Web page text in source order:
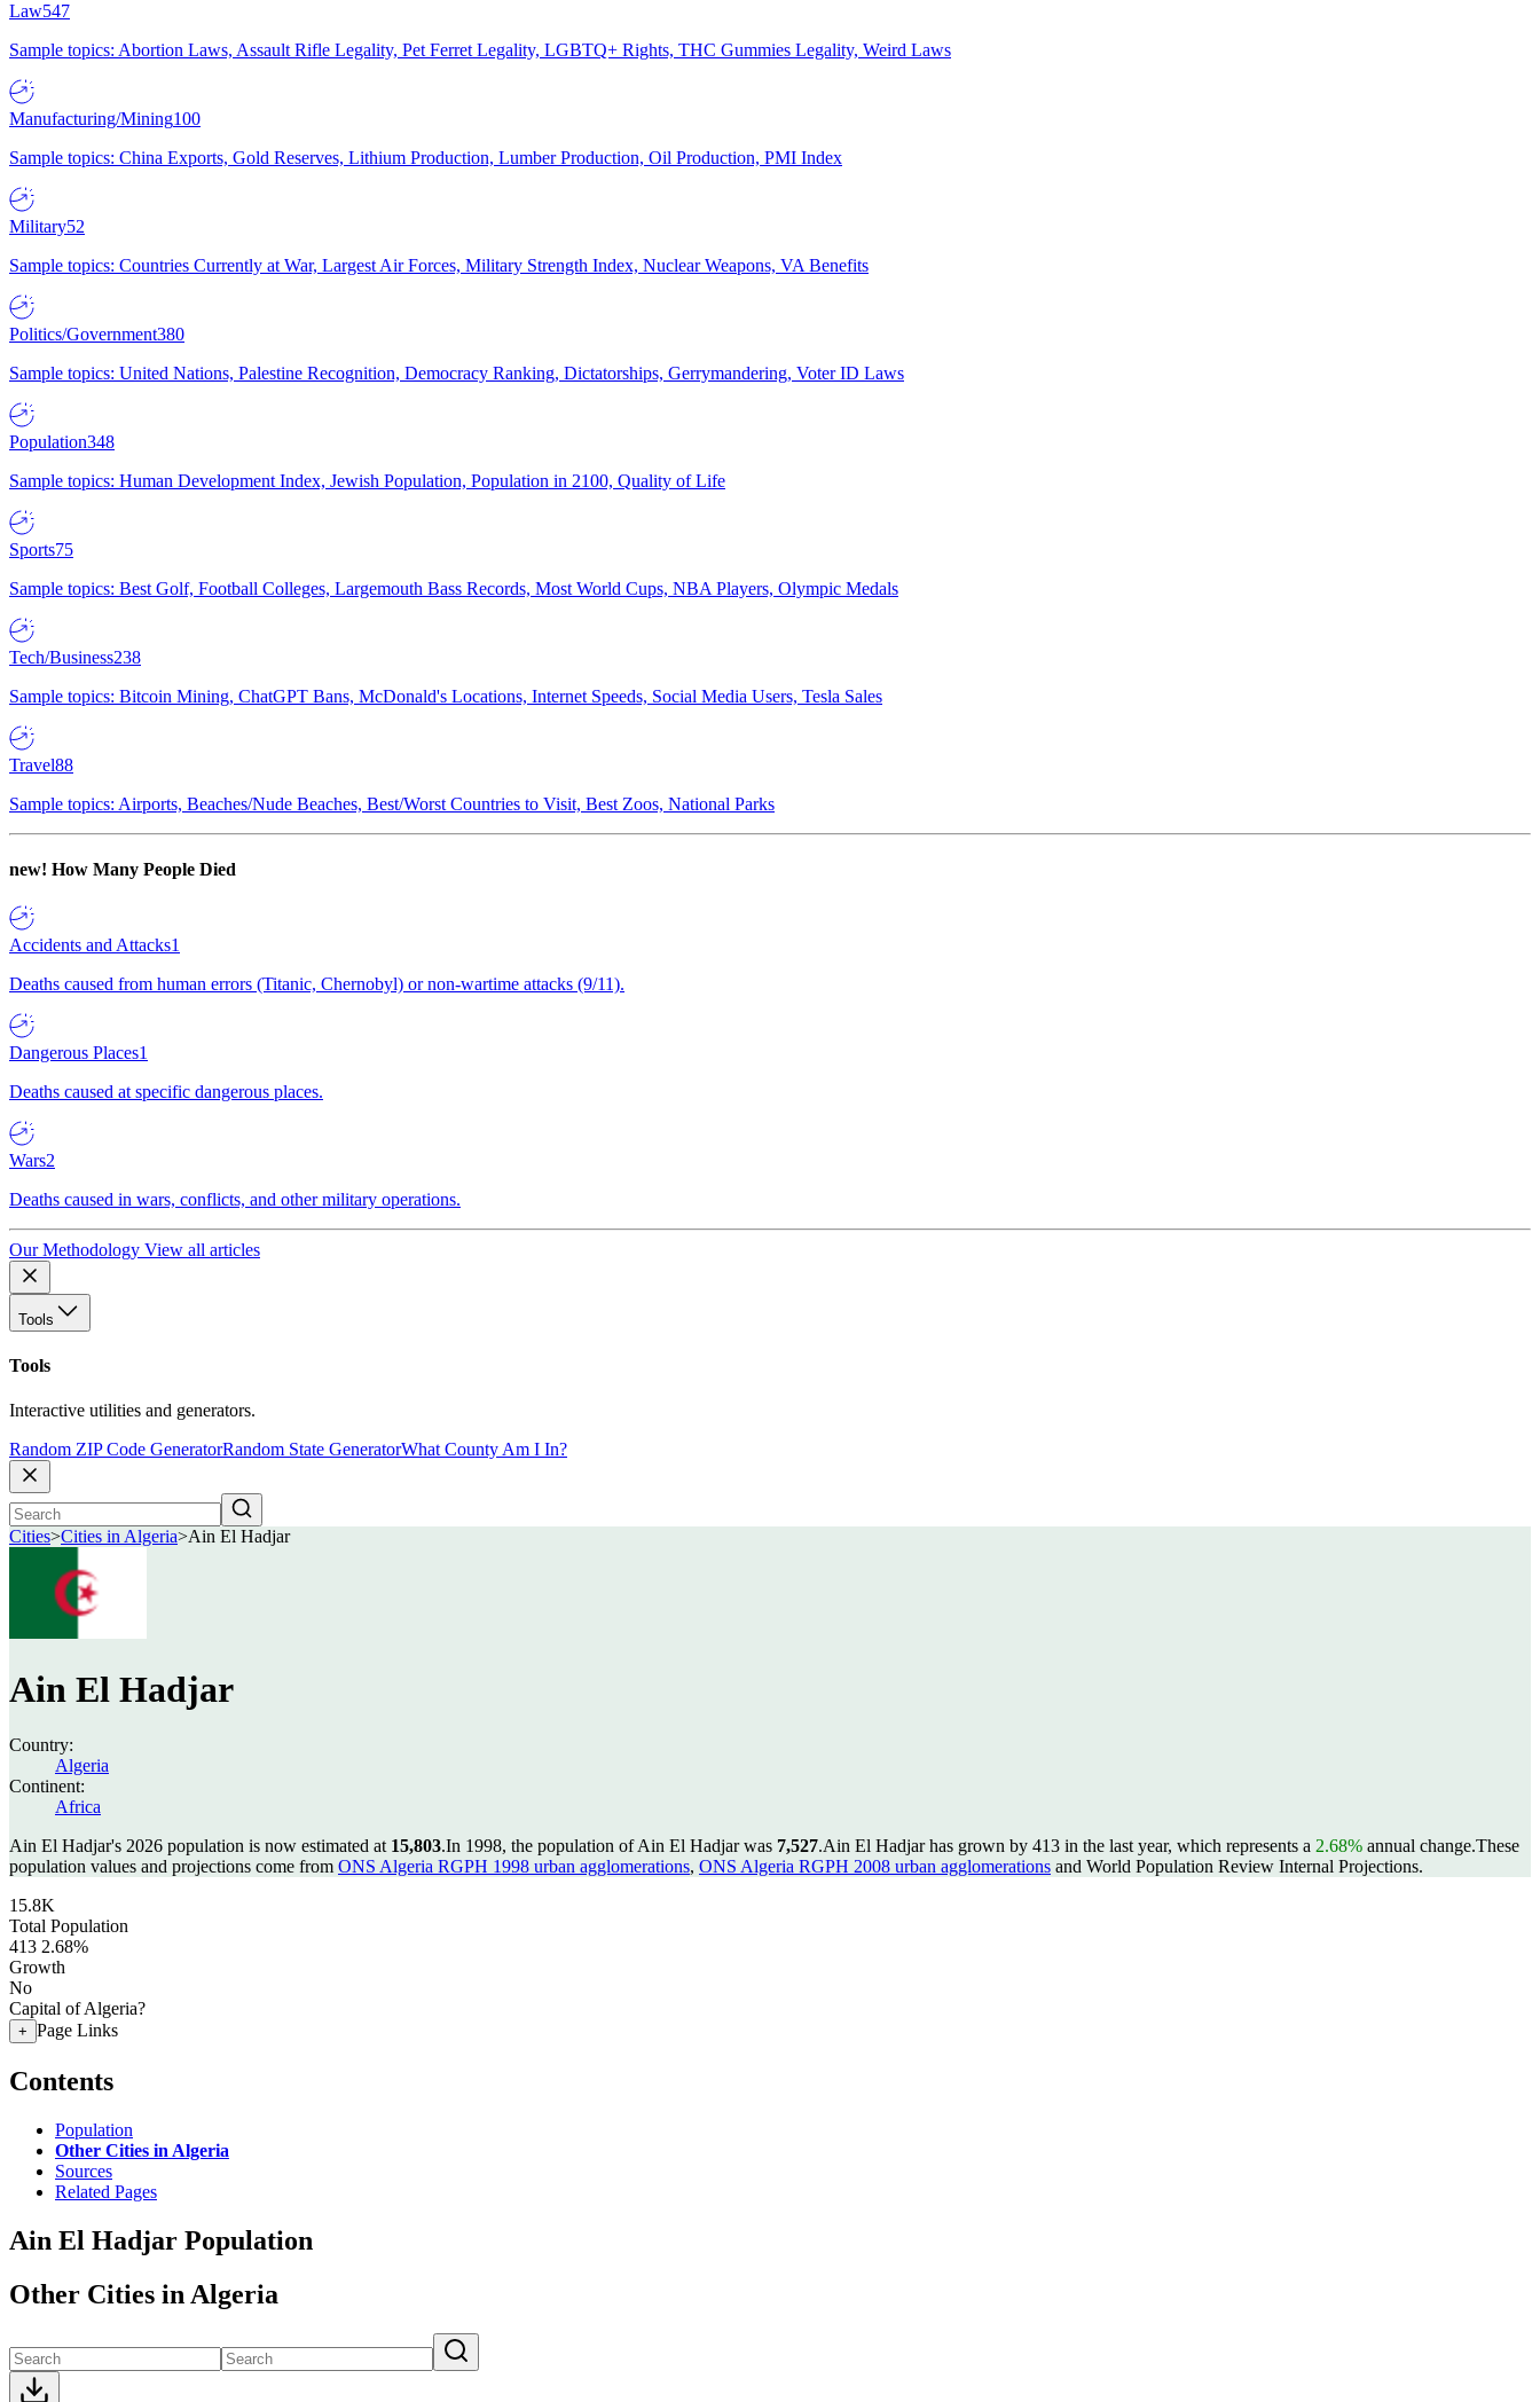
Law547
Sample topics: Abortion Laws, Assault Rifle Legality, Pet Ferret Legality, LGBTQ+ Rights, THC Gummies Legality, Weird Laws
Manufacturing/Mining100
Sample topics: China Exports, Gold Reserves, Lithium Production, Lumber Production, Oil Production, PMI Index
Military52
Sample topics: Countries Currently at War, Largest Air Forces, Military Strength Index, Nuclear Weapons, VA Benefits
Politics/Government380
Sample topics: United Nations, Palestine Recognition, Democracy Ranking, Dictatorships, Gerrymandering, Voter ID Laws
Population348
Sample topics: Human Development Index, Jewish Population, Population in 2100, Quality of Life
Sports75
Sample topics: Best Golf, Football Colleges, Largemouth Bass Records, Most World Cups, NBA Players, Olympic Medals
Tech/Business238
Sample topics: Bitcoin Mining, ChatGPT Bans, McDonald's Locations, Internet Speeds, Social Media Users, Tesla Sales
Travel88
Sample topics: Airports, Beaches/Nude Beaches, Best/Worst Countries to Visit, Best Zoos, National Parks
new! How Many People Died
Accidents and Attacks1
Deaths caused from human errors (Titanic, Chernobyl) or non-wartime attacks (9/11).
Dangerous Places1
Deaths caused at specific dangerous places.
Wars2
Deaths caused in wars, conflicts, and other military operations.
Our Methodology View all articles
Tools
Tools
Interactive utilities and generators.
Random ZIP Code GeneratorRandom State GeneratorWhat County Am I In?
Cities>Cities in Algeria>Ain El Hadjar
Ain El Hadjar
Country:
Algeria
Continent:
Africa
Ain El Hadjar's 2026 population is now estimated at 15,803.In 1998, the population of Ain El Hadjar was 7,527.Ain El Hadjar has grown by 413 in the last year, which represents a 2.68% annual change.These
population values and projections come from ONS Algeria RGPH 1998 urban agglomerations, ONS Algeria RGPH 2008 urban agglomerations and World Population Review Internal Projections.
15.8K
Total Population
413 2.68%
Growth
No
Capital of Algeria?
+ Page Links
Contents
Population
Other Cities in Algeria
Sources
Related Pages
Ain El Hadjar Population
Other Cities in Algeria